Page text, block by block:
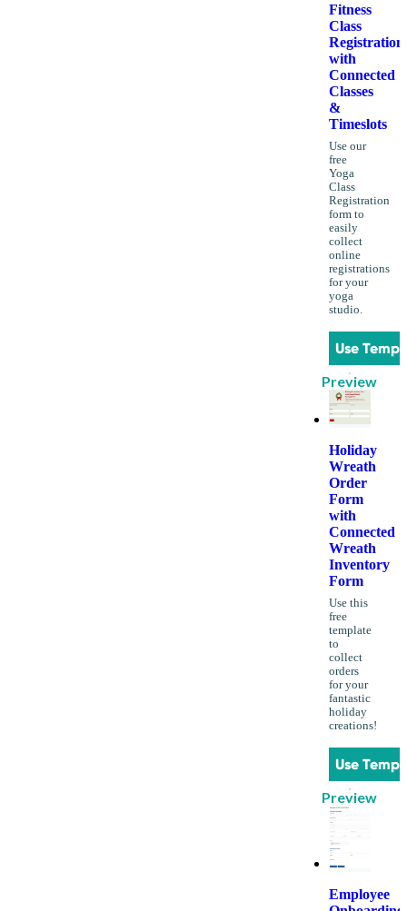
Fitness
Class
Registration
with
Connected
Classes
&
Timeslots
Use our
free
Yoga
Class
Registration
form to
easily
collect
online
registrations
for your
yoga
studio.
Use
Preview
Holiday
Wreath
Order
Form
with
Connected
Wreath
Inventory
Form
Use this
free
template
to
collect
orders
for your
fantastic
holiday
creations!
Use
Preview
Employee